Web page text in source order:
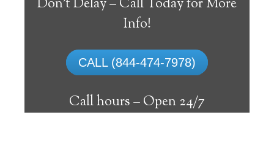
Don’t Delay – Call Today for More
Info!
CALL (844-474-7978)
Call hours –Open 24/7
medical alert systemcan provide many
elderly and disabled individuals with the
ability to live on their own, and exercise a
high degree of independence. Here’s what